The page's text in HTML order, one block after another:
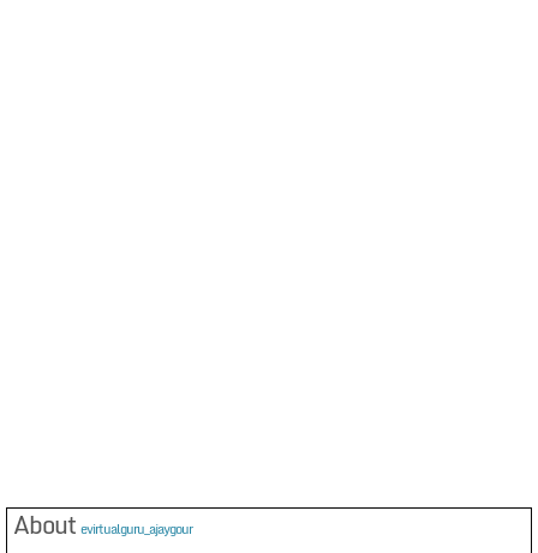
About evirtualguru_ajaygour